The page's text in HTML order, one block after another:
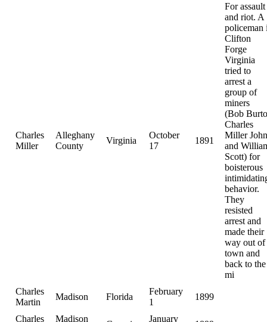
Charles
Miller
Alleghany
County
Virginia
October
17
1891
For assault
and riot. A
policeman
Clifton
Forge
Virginia
tried to
arrest a
group of
miners
(Bob
Charles
Miller John
and
Scott) for
boisterous
behavior.
They
resisted
arrest and
made their
way out of
town and
back to the
mi
Charles
Martin
Madison Florida
February
1
1899
Charles Madison January